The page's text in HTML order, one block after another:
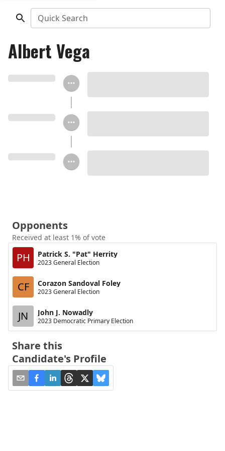
Quick Search
Albert Vega
Opponents
Received at least 1% of vote
PH Patrick S. "Pat" Herrity
2023 General Election
CF Corazon Sandoval Foley
2023 General Election
JN John J. Nowadly
2023 Democratic Primary Election
Share this
Candidate's Profile